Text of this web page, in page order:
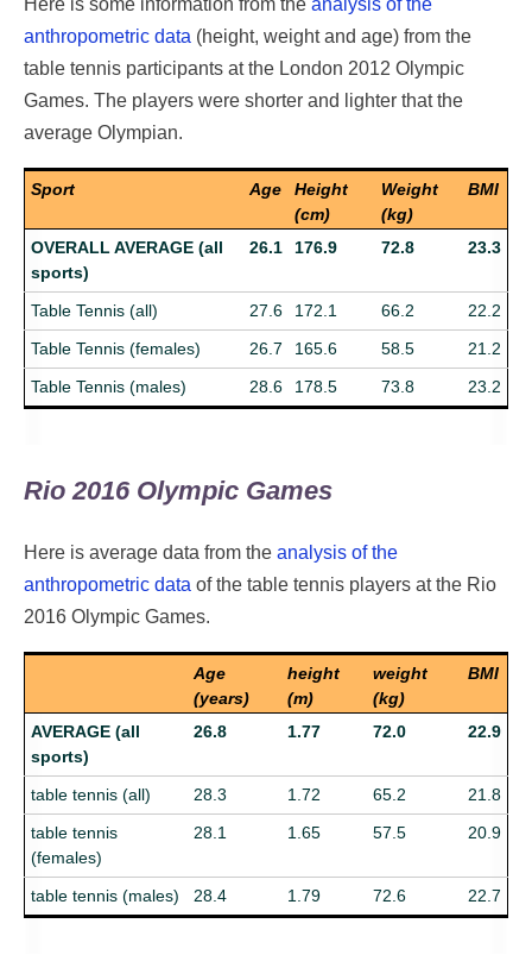
Here is some information from the analysis of the
anthropometric data (height, weight and age) from the
table tennis participants at the London 2012 Olympic
Games. The players were shorter and lighter that the
average Olympian.
Sport Age
Height
(cm)
Weight
(kg)
BMI
OVERALL AVERAGE (all
sports)
26.1 176.9 72.8 23.3
Table Tennis (all) 27.6 172.1 66.2
22.2
Table Tennis (females)
26.7 165.6 58.5
21.2
Table Tennis (males)
28.6 178.5 73.8 23.2
Rio 2016 Olympic Games
Here is average data from the analysis of the
anthropometric data of the table tennis players at the Rio
2016 Olympic Games.
Age
(years)
height
(m)
weight
(kg)
BMI
AVERAGE (all
sports)
26.8 1.77 72.0 22.9
table tennis (all) 28.3 1.72 65.2
21.8
table tennis
(females)
28.1 1.65 57.5 20.9
table tennis (males) 28.4 1.79 72.6 22.7